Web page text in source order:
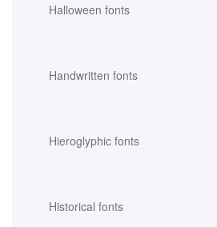
Halloween fonts
Handwritten fonts
Hieroglyphic fonts
Historical fonts